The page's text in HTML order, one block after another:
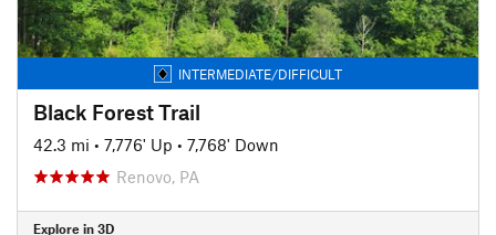
INTERMEDIATE/DIFFICULT
Black Forest Trail
42.3 mi • 7,776' Up • 7,768' Down
Renovo, PA
Explore in 3D